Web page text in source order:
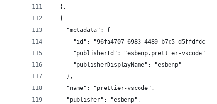
  },
  {
    "metadata": {
"id": "96fa4707-6983-4489-b7c5-
      "publisherId": "esbenp.prettier-vscode",
      "publisherDisplayName": "esbenp"
    },
    "name": "prettier-vscode",
    "publisher": "esbenp",